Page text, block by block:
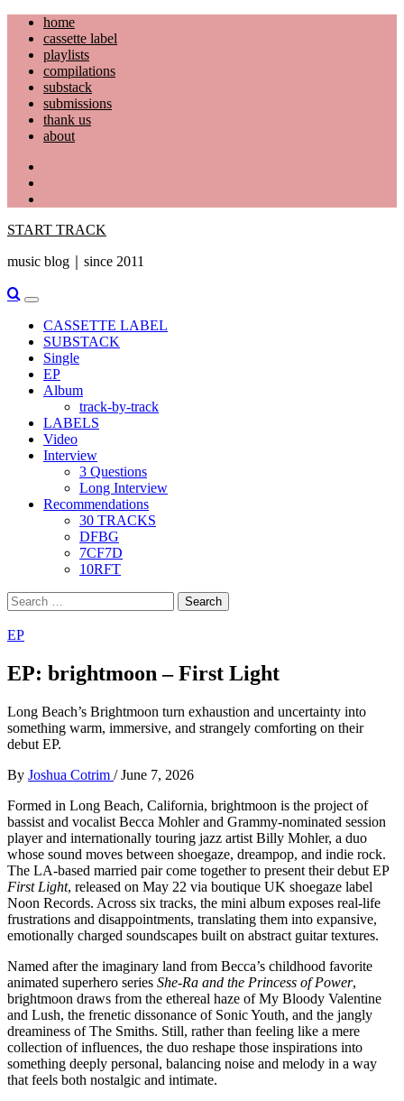
Skip
content
home
cassette label
playlists
compilations
substack
submissions
thank us
about
START TRACK
music blog｜since 2011
Primary
Menu
CASSETTE LABEL
SUBSTACK
Single
EP
Album
track-by-track
LABELS
Video
Interview
3 Questions
Long Interview
Recommendations
30 TRACKS
DFBG
7CF7D
10RFT
Search
for:
EP
EP: brightmoon – First Light
Long Beach’s Brightmoon turn exhaustion and uncertainty into
something warm, immersive, and strangely comforting on their
debut EP.
By Joshua Cotrim / June 7, 2026
Formed in Long Beach, California, brightmoon is the project of
bassist and vocalist Becca Mohler and Grammy-nominated session
player and internationally touring jazz artist Billy Mohler, a duo
whose sound moves between shoegaze, dreampop, and indie rock.
The LA-based married pair come together to present their debut EP
First Light, released on May 22 via boutique UK shoegaze label
Noon Records. Across six tracks, the mini album exposes real-life
frustrations and disappointments, translating them into expansive,
emotionally charged soundscapes built on abstract guitar textures.
Named after the imaginary land from Becca’s childhood favorite
animated superhero series She-Ra and the Princess of Power,
brightmoon draws from the ethereal haze of My Bloody Valentine
and Lush, the frenetic dissonance of Sonic Youth, and the jangly
dreaminess of The Smiths. Still, rather than feeling like a mere
collection of influences, the duo reshape those inspirations into
something deeply personal, balancing noise and melody in a way
that feels both nostalgic and intimate.